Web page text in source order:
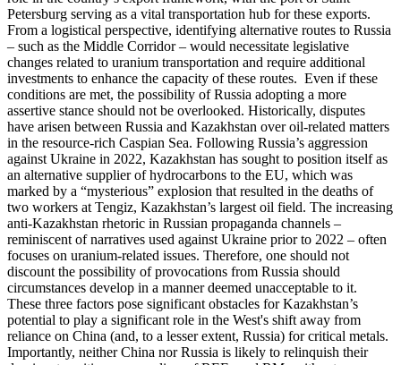
Petersburg serving as a vital transportation hub for these exports.
From a logistical perspective, identifying alternative routes to Russia
– such as the Middle Corridor – would necessitate legislative
changes related to uranium transportation and require additional
investments to enhance the capacity of these routes. Even if these
conditions are met, the possibility of Russia adopting a more
assertive stance should not be overlooked. Historically, disputes
have arisen between Russia and Kazakhstan over oil-related matters
in the resource-rich Caspian Sea. Following Russia’s aggression
against Ukraine in 2022, Kazakhstan has sought to position itself as
an alternative supplier of hydrocarbons to the EU, which was
marked by a “mysterious” explosion that resulted in the deaths of
two workers at Tengiz, Kazakhstan’s largest oil field. The increasing
anti-Kazakhstan rhetoric in Russian propaganda channels –
reminiscent of narratives used against Ukraine prior to 2022 – often
focuses on uranium-related issues. Therefore, one should not
discount the possibility of provocations from Russia should
circumstances develop in a manner deemed unacceptable to it.
These three factors pose significant obstacles for Kazakhstan’s
potential to play a significant role in the West's shift away from
reliance on China (and, to a lesser extent, Russia) for critical metals.
Importantly, neither China nor Russia is likely to relinquish their